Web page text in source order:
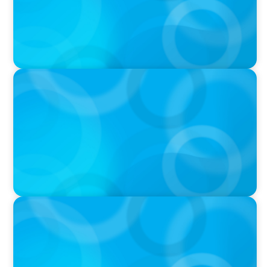
IN THE MEDIA
Target's CMO Search Continues; Meta
Downgrades Creators; The Pentagon Picks a
IN THE MEDIA
Mars–Kellanova: The $36bn merger
transforming the snacking sector